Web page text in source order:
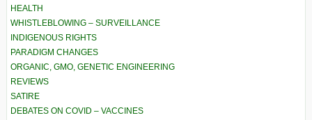
HEALTH
WHISTLEBLOWING – SURVEILLANCE
INDIGENOUS RIGHTS
PARADIGM CHANGES
ORGANIC, GMO, GENETIC ENGINEERING
REVIEWS
SATIRE
DEBATES ON COVID – VACCINES